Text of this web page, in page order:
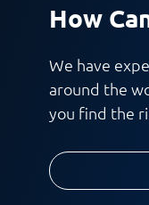
How
We have
around the
you find the
Request CV